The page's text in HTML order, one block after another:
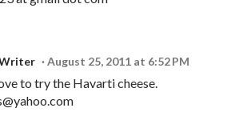
August 25, 2011 at 6:52 PM
to try the Havarti cheese.